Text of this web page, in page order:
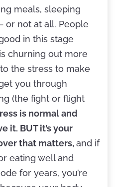
meals, sleeping
or not at all. People
in this stage
churning out more
the stress to make
you through
(the fight or flight
is normal and
it. BUT it’s your
that matters,and if
eating well and
for years, you’re